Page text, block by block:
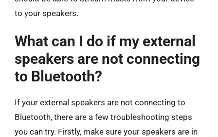
to your speakers.
What can I do if my external
speakers are not connecting
to Bluetooth?
If your external speakers are not connecting to
Bluetooth, there are a few troubleshooting steps
you can try. Firstly, make sure your speakers are in